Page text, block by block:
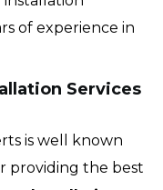
of experience in
Services
is well known
providing the best